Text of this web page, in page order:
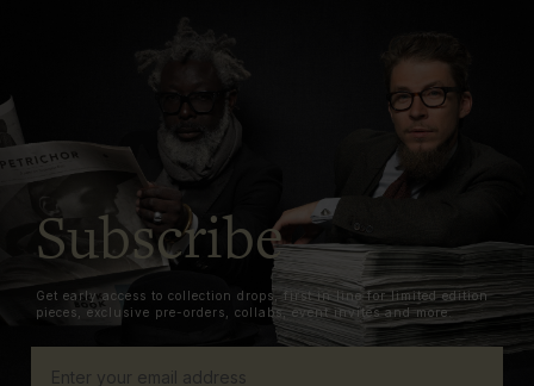
Subscribe
Get early access to collection drops, first in line for limited edition
pieces, exclusive pre-orders, collabs, event invites and more.